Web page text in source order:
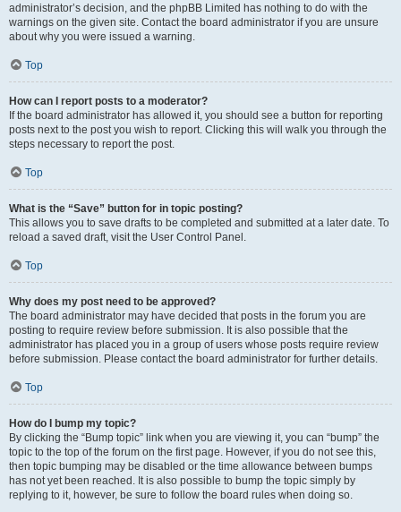
administrator’s decision, and the phpBB Limited has nothing to do with the
warnings on the given site. Contact the board administrator if you are unsure
about why you were issued a warning.
Top
How can I report posts to a moderator?
If the board administrator has allowed it, you should see a button for reporting
posts next to the post you wish to report. Clicking this will walk you through the
steps necessary to report the post.
Top
What is the “Save” button for in topic posting?
This allows you to save drafts to be completed and submitted at a later date. To
reload a saved draft, visit the User Control Panel.
Top
Why does my post need to be approved?
The board administrator may have decided that posts in the forum you are
posting to require review before submission. It is also possible that the
administrator has placed you in a group of users whose posts require review
before submission. Please contact the board administrator for further details.
Top
How do I bump my topic?
By clicking the “Bump topic” link when you are viewing it, you can “bump” the
topic to the top of the forum on the first page. However, if you do not see this,
then topic bumping may be disabled or the time allowance between bumps
has not yet been reached. It is also possible to bump the topic simply by
replying to it, however, be sure to follow the board rules when doing so.